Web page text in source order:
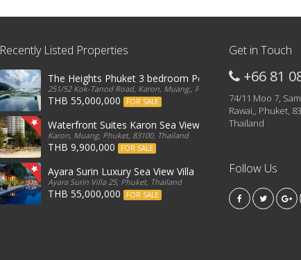
Recently Listed Properties
The Heights Phuket 3 bedroom Penthouse
251/52 Kok-Tanod Road, Karon, Muang,, Phuket, 83000, Thailand
THB 55,000,000 FOR SALE
Waterfront Suites Karon Sea View Condo
Karon, Muang, Phuket, 83100, Thailand
THB 9,900,000 FOR SALE
Ayara Surin Luxury Sea View Villa
Ayara Surin Villa 25, Phuket, Thailand
THB 55,000,000 FOR SALE
Get in Touch
+66 81
74/11 Moo 7,
Rawai,, Phuket,
Thailand
Follow Us